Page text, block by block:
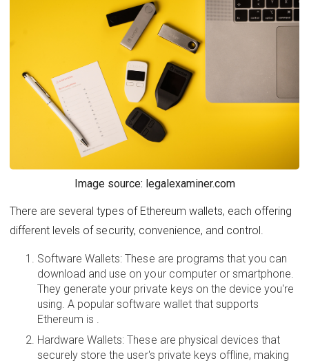
Image source: legalexaminer.com
There are several types of Ethereum wallets, each offering
different levels of security, convenience, and control.
Software Wallets: These are programs that you can
download and use on your computer or smartphone.
They generate your private keys on the device you're
using. A popular software wallet that supports
Ethereum is .
Hardware Wallets: These are physical devices that
securely store the user's private keys offline, making